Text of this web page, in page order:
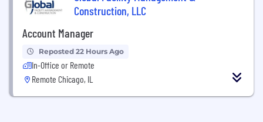
Construction, LLC
Account Manager
Reposted 22 Hours Ago
In-Office or Remote
Remote Chicago, IL